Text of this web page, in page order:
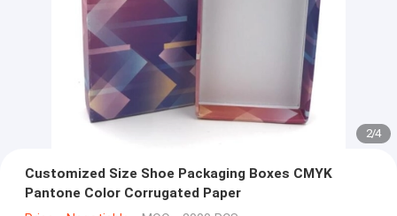
2/4
Customized Size Shoe Packaging Boxes CMYK
Pantone Color Corrugated Paper